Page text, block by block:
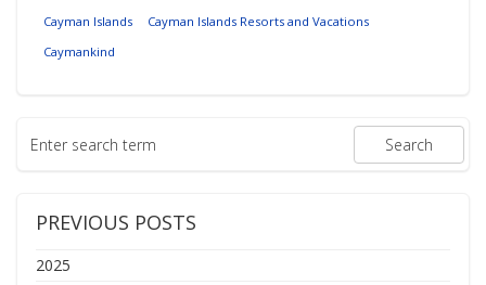
Cayman Islands
Cayman Islands Resorts and Vacations
Caymankind
PREVIOUS POSTS
2025